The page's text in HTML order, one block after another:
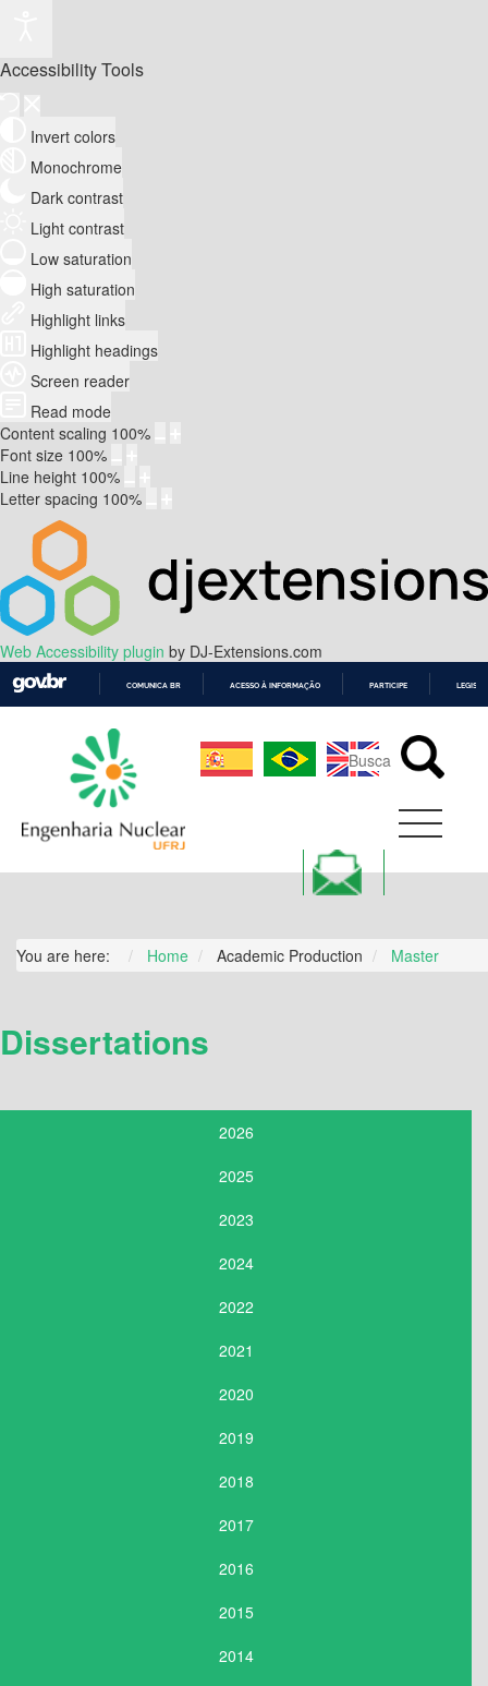
Accessibility Tools
Invert colors
Monochrome
Dark contrast
Light contrast
Low saturation
High saturation
Highlight links
Highlight headings
Screen reader
Read mode
Content scaling 100%
Font size 100%
Line height 100%
Letter spacing 100%
Web Accessibility plugin by DJ-Extensions.com
CONTEÚDO
COMUNICA BR ACESSO À INFORMAÇÃO PARTICIPE
You are here: Home Academic Production Master
Dissertations
2026
2025
2023
2024
2022
2021
2020
2019
2018
2017
2016
2015
2014